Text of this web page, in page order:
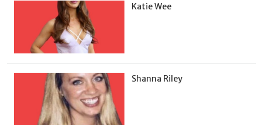
Katie Wee
Shanna Riley